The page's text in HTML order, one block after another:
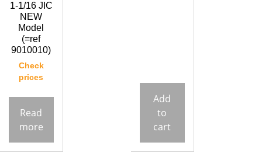
1-1/16 JIC
NEW
Model
(=ref
9010010)
Check
prices
Read
more
Add
to
cart